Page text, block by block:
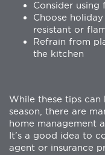
Consider using
Choose
resistant or
Refrain from
the kitchen
While these tips
season, there are
home management
It’s a good idea to
agent or insurance